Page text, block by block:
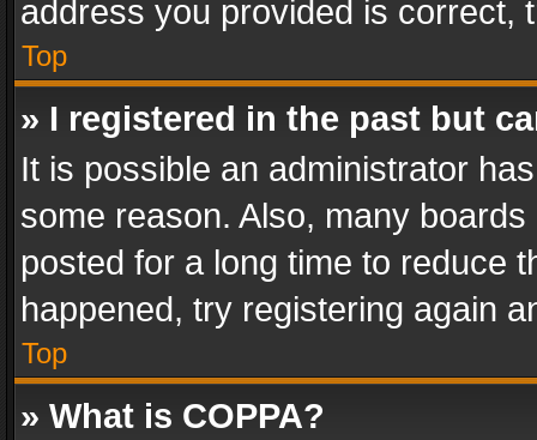
address you provided is correct,
Top
» I registered in the past but
It is possible an administrator
some reason. Also, many
posted for a long time to reduce
happened, try registering again
Top
» What is COPPA?